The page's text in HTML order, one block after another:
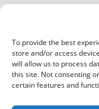
To provide the best
store and/or access
will allow us to process
this site. Not consenting
certain features and
Contact us
Telephone: